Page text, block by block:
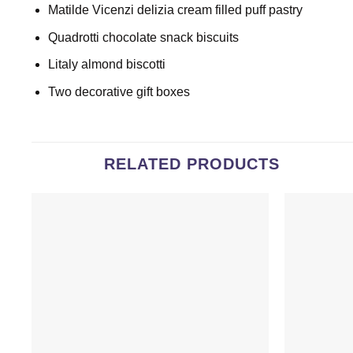
Matilde Vicenzi delizia cream filled puff pastry
Quadrotti chocolate snack biscuits
Litaly almond biscotti
Two decorative gift boxes
RELATED PRODUCTS